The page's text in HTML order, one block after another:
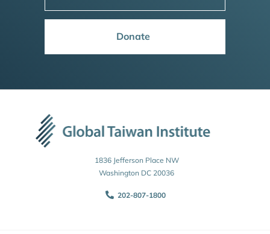
Donate
1836 Jefferson Place NW
Washington DC 20036
202-807-1800